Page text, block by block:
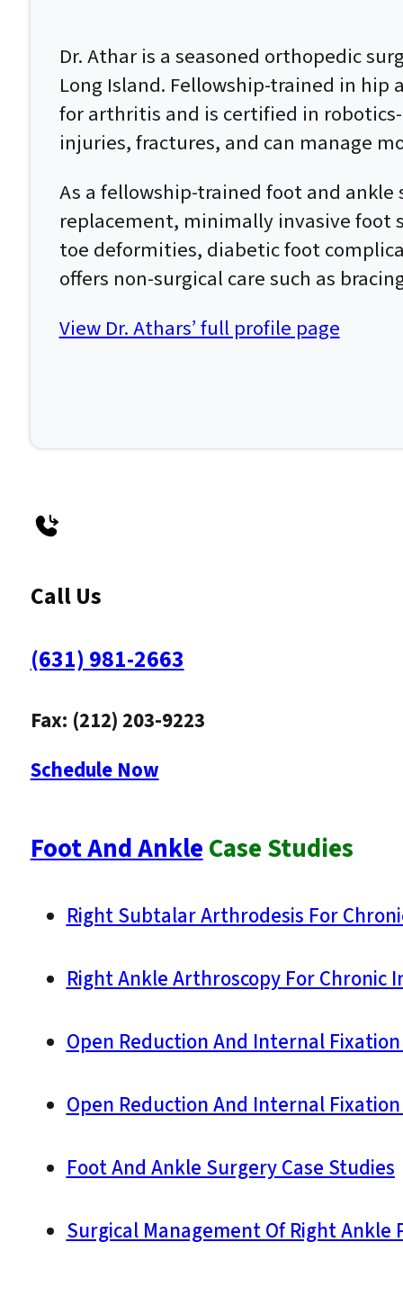
Dr. Athar is a seasoned orthopedic
Long Island. Fellowship-trained in
for arthritis and is certified in
injuries, fractures, and can manage
As a fellowship-trained foot and
replacement, minimally invasive foot
toe deformities, diabetic foot
offers non-surgical care such as
View Dr. Athars’ full profile page
Call Us
(631) 981-2663
Fax: (212) 203-9223
Schedule Now
Foot And AnkleCase Studies
Right Subtalar Arthrodesis For
Right Ankle Arthroscopy For Chronic
Open Reduction And Internal
Open Reduction And Internal
Foot And Ankle Surgery Case Studies
Surgical Management Of Right Ankle